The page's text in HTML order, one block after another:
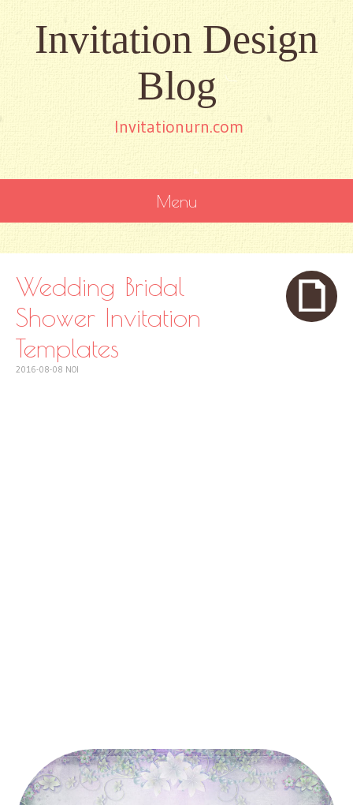
Invitation Design
Blog
Invitationurn.com
Menu
CONTENT
Wedding Bridal
Shower Invitation
Templates
2016-08-08 NOI